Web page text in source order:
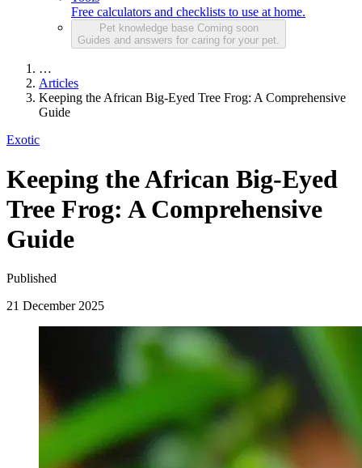
Free calculators and checklists to use at home.
Pet knowledge base Coming soon
Guides and answers for caring for your pet.
…
Articles
Keeping the African Big-Eyed Tree Frog: A Comprehensive
Guide
Exotic
Keeping the African Big-Eyed
Tree Frog: A Comprehensive
Guide
Published
21 December 2025